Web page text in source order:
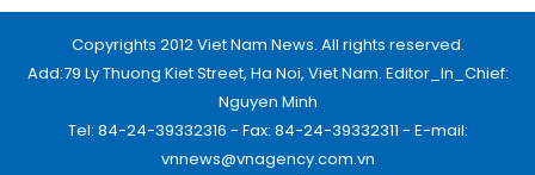
Copyrights 2012 Viet Nam News. All rights reserved.
Add:79 Ly Thuong Kiet Street, Ha Noi, Viet Nam. Editor_In_Chief:
Nguyen Minh
Tel: 84-24-39332316 - Fax: 84-24-39332311 - E-mail:
vnnews@vnagency.com.vn